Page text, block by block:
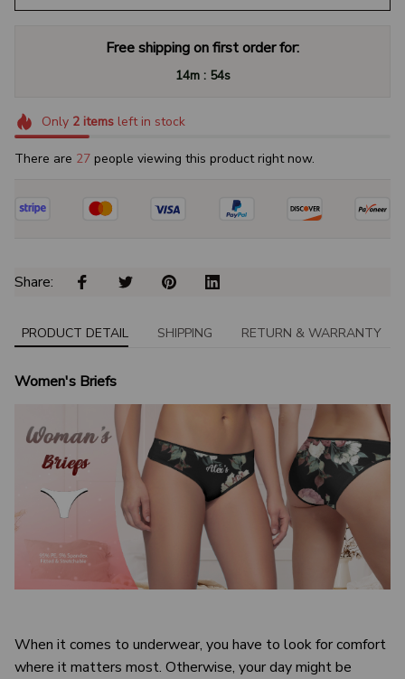
Free shipping on first order for:
14m : 53s
Only 2itemsleft in stock
There are 31 people viewing this product right now.
Share:
PRODUCT DETAIL SHIPPING RETURN & WARRANTY
Women's Briefs
When it comes to underwear, you have to look for comfort
where it matters most. Otherwise, your day might be